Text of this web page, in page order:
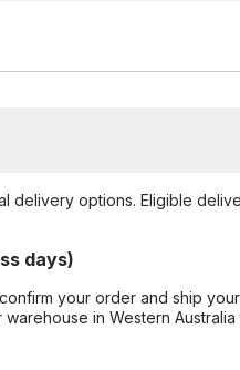
delivery options. Eligible
days)
your order and ship your
in Western Australia